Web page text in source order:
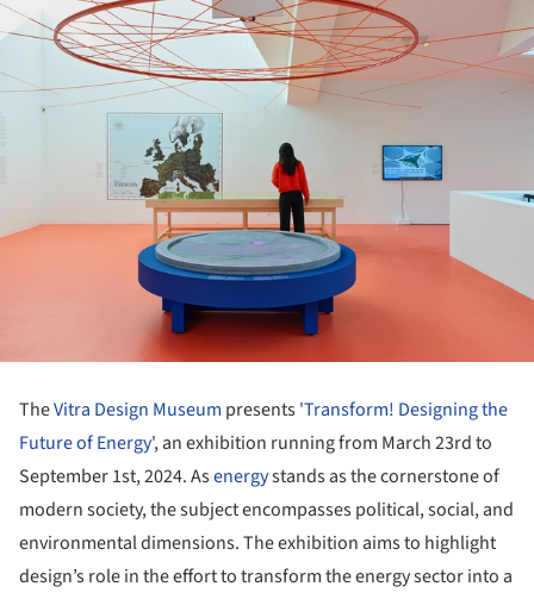
TheVitra Design Museum presents'Transform! Designing the
Future of Energy', an exhibition running from March 23rd to
September 1st, 2024. Asenergystands as the cornerstone of
modern society, the subject encompasses political, social, and
environmental dimensions. The exhibition aims to highlight
design’s role in the effort to transform the energy sector into a